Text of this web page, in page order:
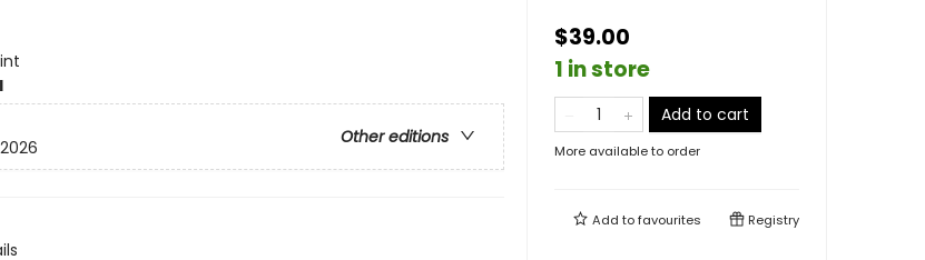
Other editions
$39.00
1 in store
Add to cart
More available to order
Add tofavourites Registry